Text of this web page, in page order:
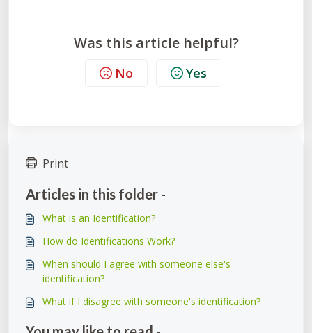
Was this article helpful?
No Yes
Print
Articles in this folder -
What is an Identification?
How do Identifications Work?
When should I agree with someone else's
identification?
What if I disagree with someone's identification?